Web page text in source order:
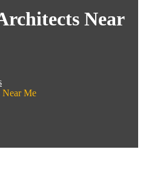
Near
Near Me